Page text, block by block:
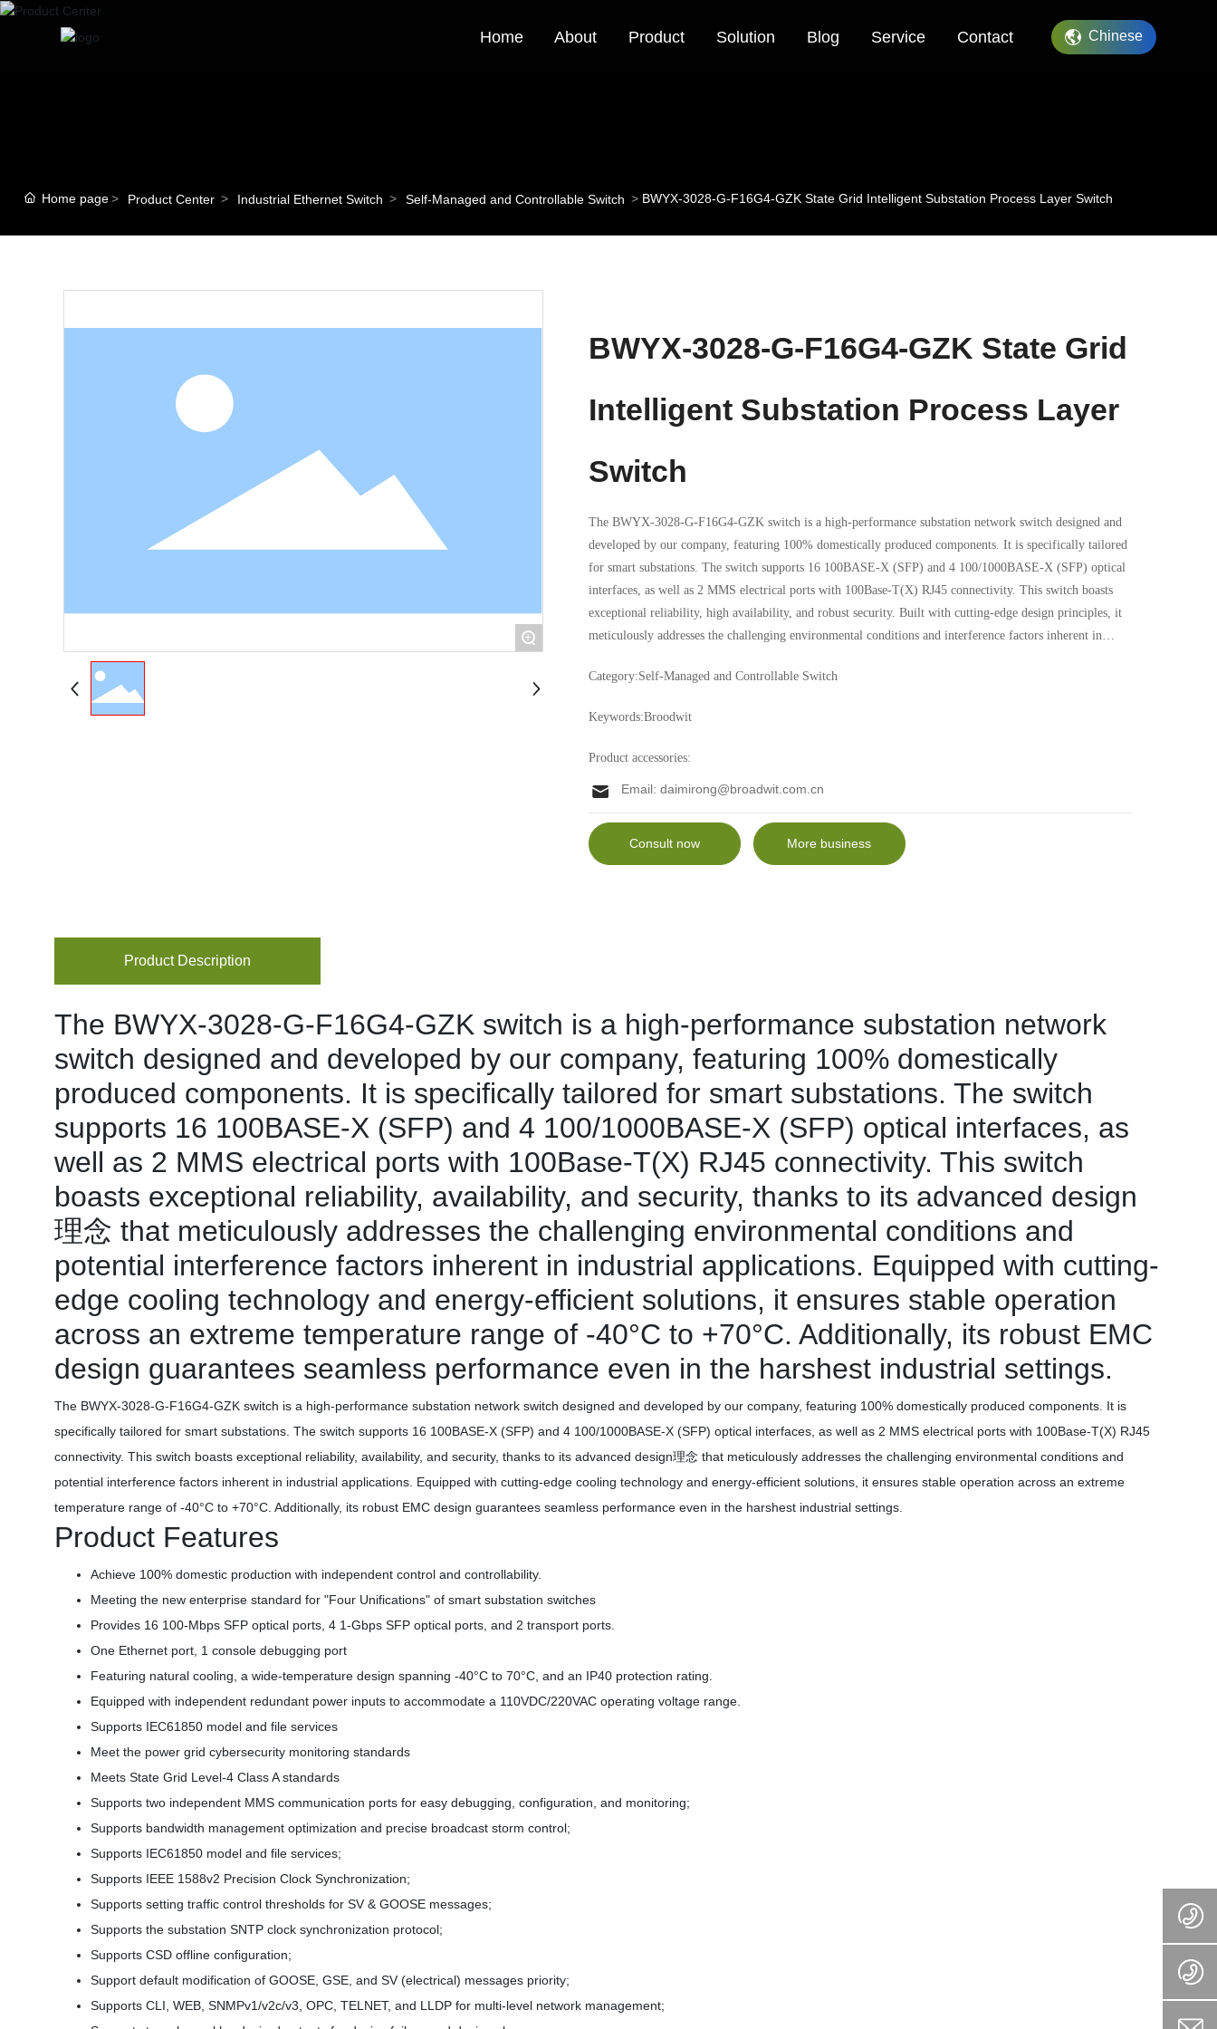
Home About Product Solution Blog Service Contact Chinese
Home page Product Center Industrial Ethernet Switch Self-Managed and Controllable Switch BWYX-3028-G-F16G4-GZK State Grid Intelligent Substation Process Layer Switch
+
BWYX-3028-G-F16G4-GZK State Grid
Intelligent Substation Process Layer
Switch
The BWYX-3028-G-F16G4-GZK switch is a high-performance substation network switch designed and
developed by our company, featuring 100% domestically produced components. It is specifically tailored
for smart substations. The switch supports 16 100BASE-X (SFP) and 4 100/1000BASE-X (SFP) optical
interfaces, as well as 2 MMS electrical ports with 100Base-T(X) RJ45 connectivity. This switch boasts
exceptional reliability, high availability, and robust security. Built with cutting-edge design principles, it
meticulously addresses the challenging environmental conditions and interference factors inherent in
device ensures stable operation across an extreme temperature range of -40°C to +70°C. Additionally, its
Category:Self-Managed and Controllable Switch
Keywords:Broodwit
Product accessories:
Email: daimirong@broadwit.com.cn
Consult now More business
Product Description
The BWYX-3028-G-F16G4-GZK switch is a high-performance substation network
switch designed and developed by our company, featuring 100% domestically
produced components. It is specifically tailored for smart substations. The switch
supports 16 100BASE-X (SFP) and 4 100/1000BASE-X (SFP) optical interfaces, as
well as 2 MMS electrical ports with 100Base-T(X) RJ45 connectivity. This switch
boasts exceptional reliability, availability, and security, thanks to its advanced design
理念 that meticulously addresses the challenging environmental conditions and
potential interference factors inherent in industrial applications. Equipped with cutting-
edge cooling technology and energy-efficient solutions, it ensures stable operation
across an extreme temperature range of -40°C to +70°C. Additionally, its robust EMC
design guarantees seamless performance even in the harshest industrial settings.
The BWYX-3028-G-F16G4-GZK switch is a high-performance substation network switch designed and developed by our company, featuring 100% domestically produced components. It is
specifically tailored for smart substations. The switch supports 16 100BASE-X (SFP) and 4 100/1000BASE-X (SFP) optical interfaces, as well as 2 MMS electrical ports with 100Base-T(X) RJ45
connectivity. This switch boasts exceptional reliability, availability, and security, thanks to its advanced design理念 that meticulously addresses the challenging environmental conditions and
potential interference factors inherent in industrial applications. Equipped with cutting-edge cooling technology and energy-efficient solutions, it ensures stable operation across an extreme
temperature range of -40°C to +70°C. Additionally, its robust EMC design guarantees seamless performance even in the harshest industrial settings.
Product Features
Achieve 100% domestic production with independent control and controllability.
Meeting the new enterprise standard for "Four Unifications" of smart substation switches
Provides 16 100-Mbps SFP optical ports, 4 1-Gbps SFP optical ports, and 2 transport ports.
One Ethernet port, 1 console debugging port
Featuring natural cooling, a wide-temperature design spanning -40°C to 70°C, and an IP40 protection rating.
Equipped with independent redundant power inputs to accommodate a 110VDC/220VAC operating voltage range.
Supports IEC61850 model and file services
Meet the power grid cybersecurity monitoring standards
Meets State Grid Level-4 Class A standards
Supports two independent MMS communication ports for easy debugging, configuration, and monitoring;
Supports bandwidth management optimization and precise broadcast storm control;
Supports IEC61850 model and file services;
Supports IEEE 1588v2 Precision Clock Synchronization;
Supports setting traffic control thresholds for SV & GOOSE messages;
Supports the substation SNTP clock synchronization protocol;
Supports CSD offline configuration;
Support default modification of GOOSE, GSE, and SV (electrical) messages priority;
Supports CLI, WEB, SNMPv1/v2c/v3, OPC, TELNET, and LLDP for multi-level network management;